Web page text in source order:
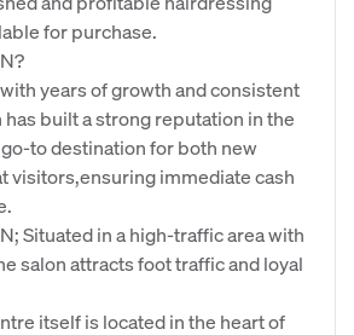
for purchase.
years of growth and consistent
built a strong reputation in the
to destination for both new
visitors,ensuring immediate cash
Situated in a high-traffic area with
salon attracts foot traffic and loyal
itself is located in the heart of